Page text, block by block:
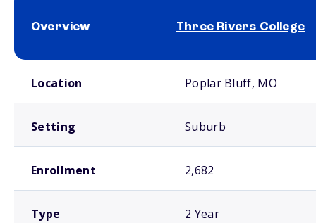
Overview Three Rivers College
Location Poplar Bluff, MO
Setting Suburb
Enrollment 2,682
Type 2 Year